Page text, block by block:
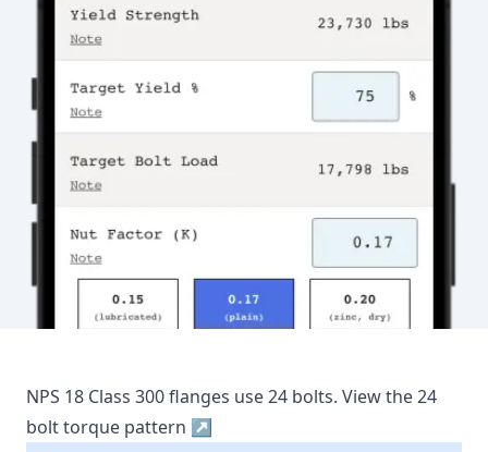
NPS 18 Class 300flanges use24 bolts. View the24
bolt torque pattern ↗